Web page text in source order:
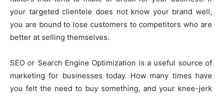
your targeted clientele does not know your brand well,
you are bound to lose customers to competitors who are
better at selling themselves.
SEO or Search Engine Optimization is a useful source of
marketing for businesses today. How many times have
you felt the need to buy something, and your knee-jerk